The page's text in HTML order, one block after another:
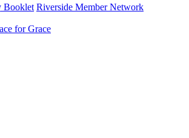
Booklet Riverside Member Network
for Grace